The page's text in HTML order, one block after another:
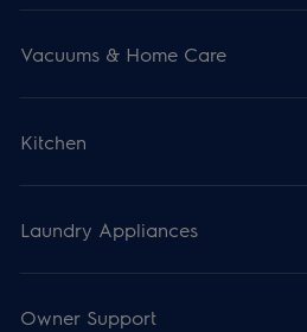
Vacuums & Home Care
Kitchen
Laundry Appliances
Owner Support